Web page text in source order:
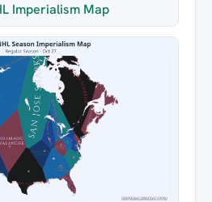
Imperialism Map